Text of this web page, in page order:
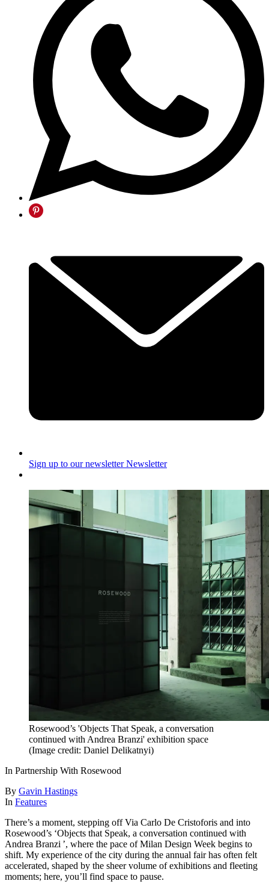
Sign up to our newsletter Newsletter
Rosewood’s 'Objects That Speak, a conversation
continued with Andrea Branzi' exhibition space
(Image credit: Daniel Delikatnyi)
In Partnership With Rosewood
By Gavin Hastings
In Features
There’s a moment, stepping off Via Carlo De Cristoforis and into
Rosewood’s ‘Objects that Speak, a conversation continued with
Andrea Branzi ’, where the pace of Milan Design Week begins to
shift. My experience of the city during the annual fair has often felt
accelerated, shaped by the sheer volume of exhibitions and fleeting
moments; here, you’ll find space to pause.